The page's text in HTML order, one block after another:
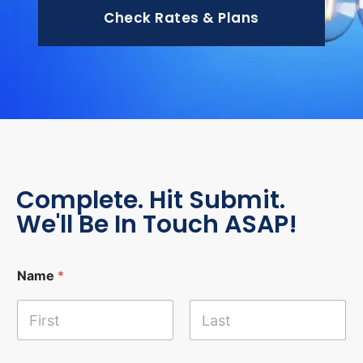
Check Rates & Plans
Complete. Hit Submit.
We'll Be In Touch ASAP!
Name *